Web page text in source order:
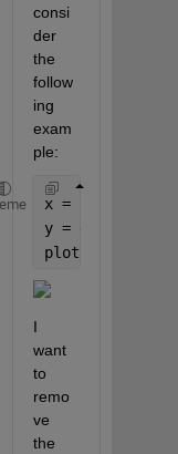
consi
der
the
follow
ing
exam
ple:
x = 1:100;
y = exp(-0.1*x);
plot(x,y)
I
want
to
remo
ve
the